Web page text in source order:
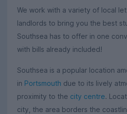
We work with a variety of local
landlords to bring you the best
Southsea has to offer in one
with bills already included!
Southsea is a popular location
in Portsmouth due to its lively
proximity to the city centre.
city, the area borders the